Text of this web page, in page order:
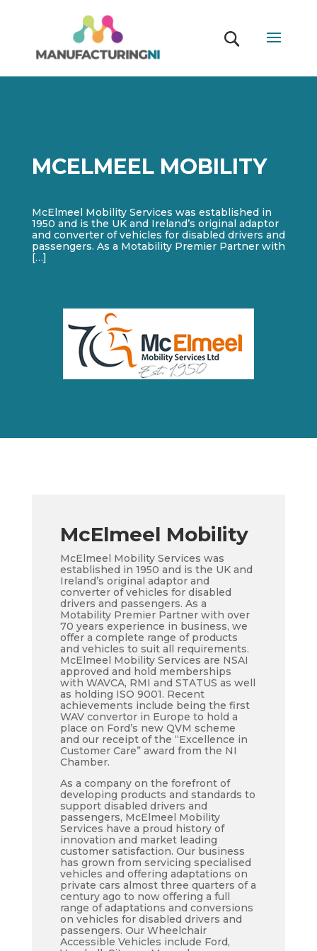
MCELMEEL MOBILITY
McElmeel Mobility Services was established in
1950 and is the UK and Ireland’s original adaptor
and converter of vehicles for disabled drivers and
passengers. As a Motability Premier Partner with
[…]
McElmeel Mobility
McElmeel Mobility Services was
established in 1950 and is the UK and
Ireland’s original adaptor and
converter of vehicles for disabled
drivers and passengers. As a
Motability Premier Partner with over
70 years experience in business, we
offer a complete range of products
and vehicles to suit all requirements.
McElmeel Mobility Services are NSAI
approved and hold memberships
with WAVCA, RMI and STATUS as well
as holding ISO 9001. Recent
achievements include being the first
WAV convertor in Europe to hold a
place on Ford’s new QVM scheme
and our receipt of the “Excellence in
Customer Care” award from the NI
Chamber.
As a company on the forefront of
developing products and standards to
support disabled drivers and
passengers, McElmeel Mobility
Services have a proud history of
innovation and market leading
customer satisfaction. Our business
has grown from servicing specialised
vehicles and offering adaptations on
private cars almost three quarters of a
century ago to now offering a full
range of adaptations and conversions
on vehicles for disabled drivers and
passengers. Our Wheelchair
Accessible Vehicles include Ford,